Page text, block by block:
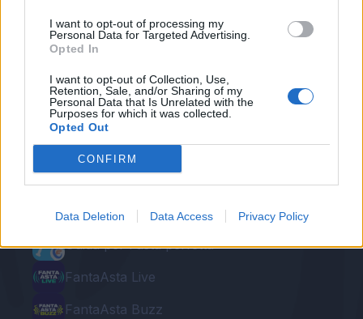
I want to opt-out of processing my
Personal Data for Targeted Advertising.
Opted In
I want to opt-out of Collection, Use,
Retention, Sale, and/or Sharing of my
Personal Data that Is Unrelated with the
Purposes for which it was collected.
Opted Out
CONFIRM
Data Deletion Data Access Privacy Policy
Le nostre app
Fantacalcio® Serie A Enilive
EuroLeghe Fantacalcio®
Guida per l'asta perfetta
FantaAsta Live
FantaAsta Buzz